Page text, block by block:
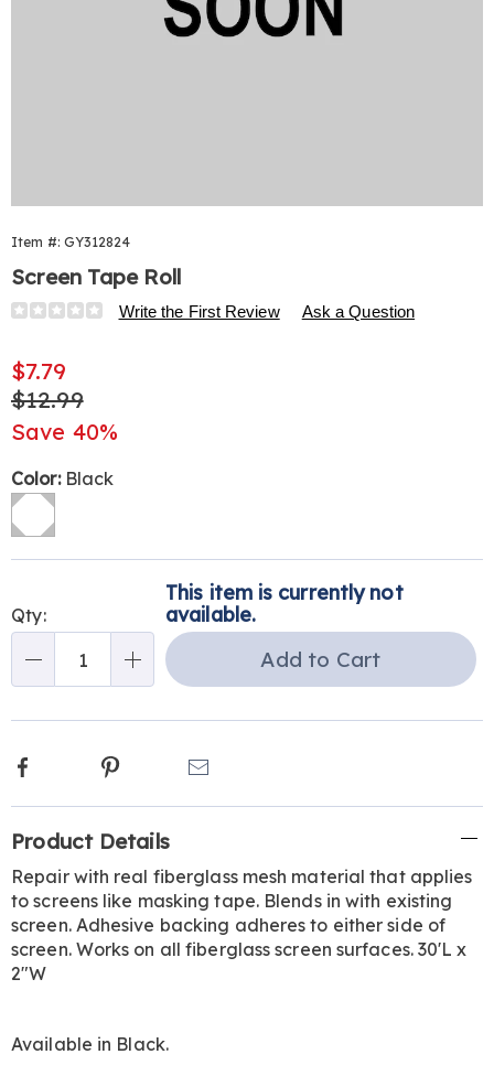
Item #: GY312824
Screen Tape Roll
Details
https://www.harrietcarter.com/p/screen-
roll-
502804.html
Write the First Review Ask a Question
Sale
Price
$7.79
Original
Price
$12.99
Save 40%
Variations
Color: Black
Personalization
options
'n
Choose
options
Qty:
This item is currently not
available.
Add to Cart
Facebook Pinterest
Information
Product Details
Repair with real fiberglass mesh material that applies
to screens like masking tape. Blends in with existing
screen. Adhesive backing adheres to either side of
screen. Works on all fiberglass screen surfaces. 30'L x
2"W
Available in Black.